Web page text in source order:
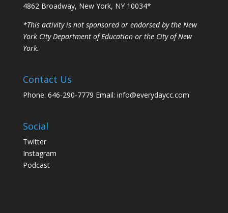
4862 Broadway, New York, NY 10034*
*This activity is not sponsored or endorsed by the New
York City Department of Education or the City of New
York.
Contact Us
Phone: 646-290-7779 Email: info@everydaycc.com
Social
Twitter
Instagram
Podcast